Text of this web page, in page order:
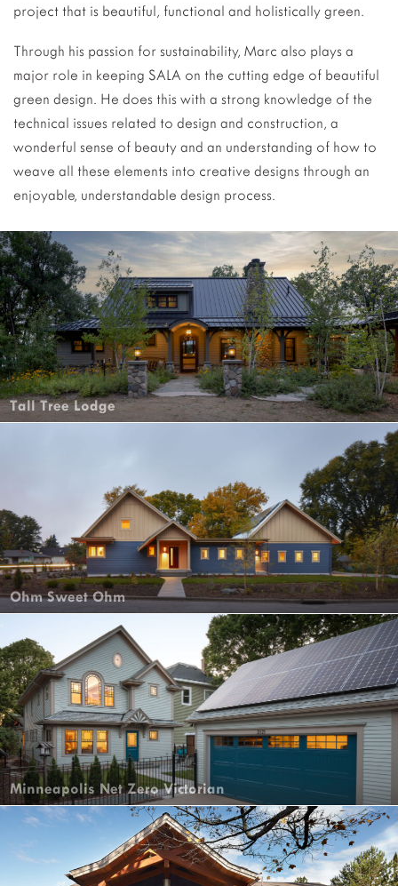
project that is beautiful, functional and holistically green.
Through his passion for sustainability, Marc also plays a
major role in keeping SALA on the cutting edge of beautiful
green design. He does this with a strong knowledge of the
technical issues related to design and construction, a
wonderful sense of beauty and an understanding of how to
weave all these elements into creative designs through an
enjoyable, understandable design process.
Tall Tree Lodge
Ohm Sweet Ohm
Minneapolis Net Zero Victorian